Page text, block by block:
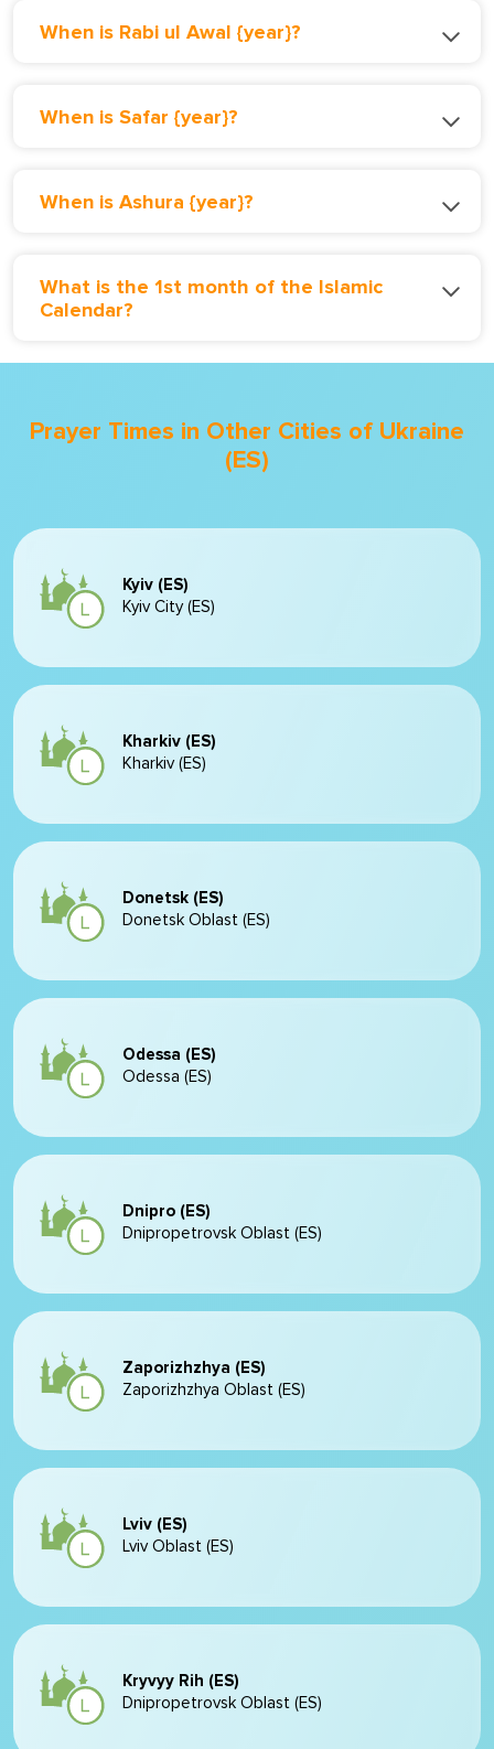
When is Rabi ul Awal {year}?
When is Safar {year}?
When is Ashura {year}?
What is the 1st month of the Islamic
Calendar?
Prayer Times in Other Cities of Ukraine
(ES)
Kyiv (ES)
Kyiv City (ES)
Kharkiv (ES)
Kharkiv (ES)
Donetsk (ES)
Donetsk Oblast (ES)
Odessa (ES)
Odessa (ES)
Dnipro (ES)
Dnipropetrovsk Oblast (ES)
Zaporizhzhya (ES)
Zaporizhzhya Oblast (ES)
Lviv (ES)
Lviv Oblast (ES)
Kryvyy Rih (ES)
Dnipropetrovsk Oblast (ES)